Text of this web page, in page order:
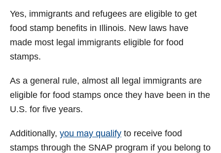
Yes, immigrants and refugees are eligible to get
food stamp benefits in Illinois. New laws have
made most legal immigrants eligible for food
stamps.
As a general rule, almost all legal immigrants are
eligible for food stamps once they have been in the
U.S. for five years.
Additionally, you may qualify to receive food
stamps through the SNAP program if you belong to